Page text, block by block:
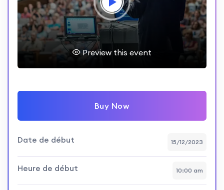
Preview this event
Buy Now
Date de début 15/12/2023
Heure de début 10:00 am